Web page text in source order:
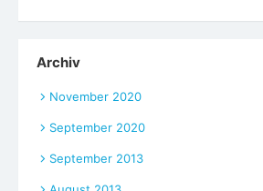
Archiv
November 2020
September 2020
September 2013